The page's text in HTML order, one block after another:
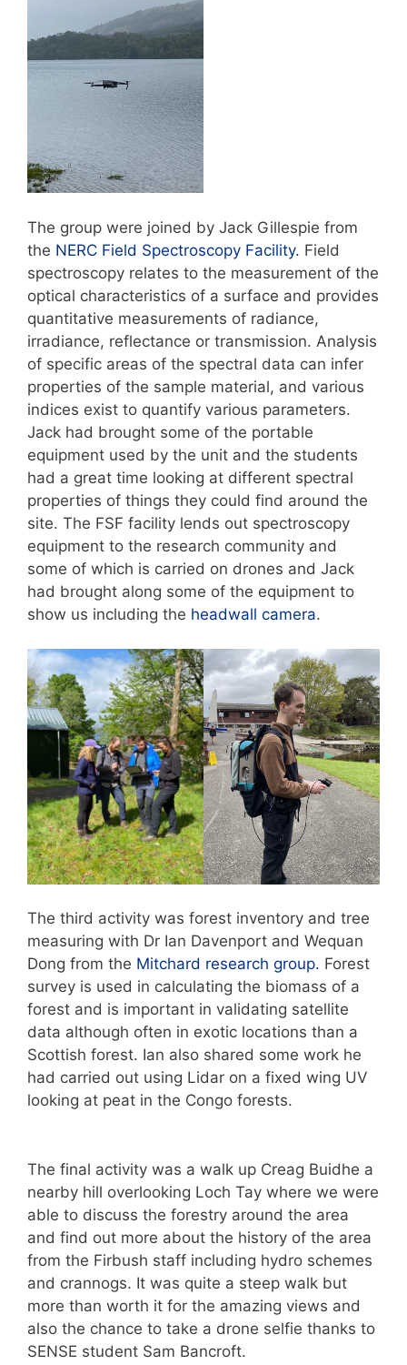
The group were joined by Jack Gillespie from
the NERC Field Spectroscopy Facility. Field
spectroscopy relates to the measurement of the
optical characteristics of a surface and provides
quantitative measurements of radiance,
irradiance, reflectance or transmission. Analysis
of specific areas of the spectral data can infer
properties of the sample material, and various
indices exist to quantify various parameters.
Jack had brought some of the portable
equipment used by the unit and the students
had a great time looking at different spectral
properties of things they could find around the
site. The FSF facility lends out spectroscopy
equipment to the research community and
some of which is carried on drones and Jack
had brought along some of the equipment to
show us including the headwall camera.
The third activity was forest inventory and tree
measuring with Dr Ian Davenport and Wequan
Dong from the Mitchard research group. Forest
survey is used in calculating the biomass of a
forest and is important in validating satellite
data although often in exotic locations than a
Scottish forest. Ian also shared some work he
had carried out using Lidar on a fixed wing UV
looking at peat in the Congo forests.
The final activity was a walk up Creag Buidhe a
nearby hill overlooking Loch Tay where we were
able to discuss the forestry around the area
and find out more about the history of the area
from the Firbush staff including hydro schemes
and crannogs. It was quite a steep walk but
more than worth it for the amazing views and
also the chance to take a drone selfie thanks to
SENSE student Sam Bancroft.